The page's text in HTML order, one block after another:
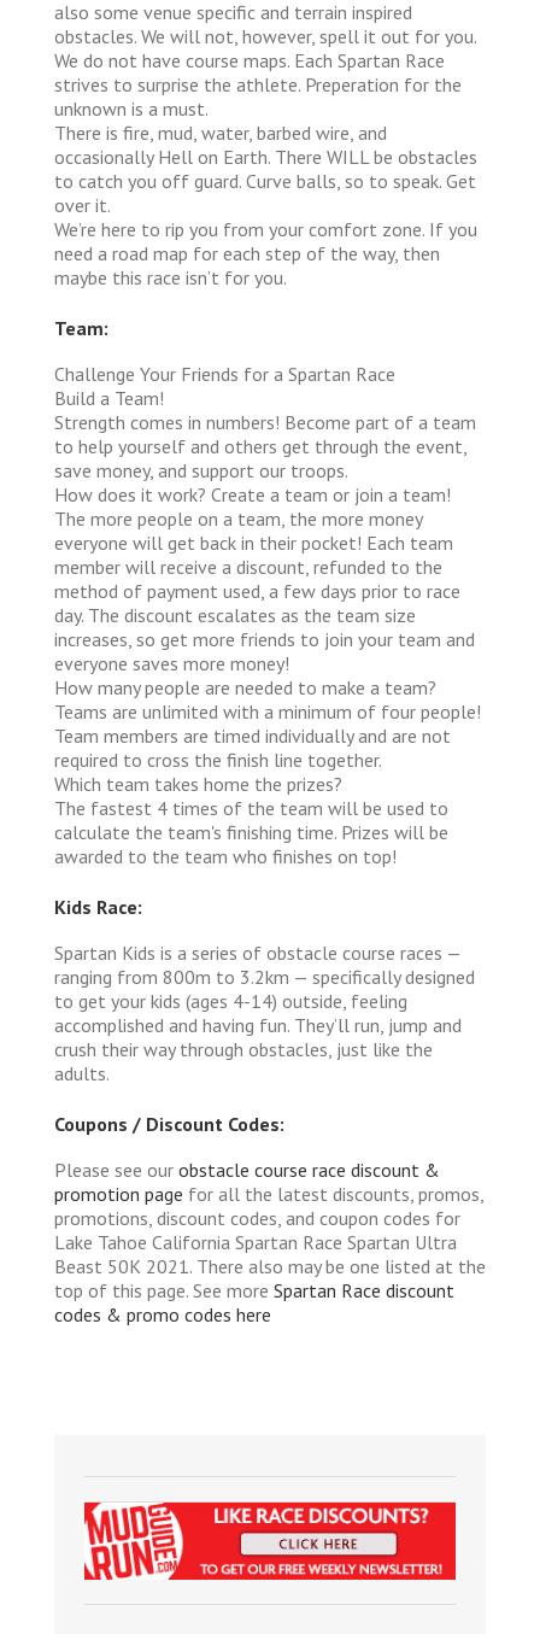
also some venue specific and terrain inspired
obstacles. We will not, however, spell it out for you.
We do not have course maps. Each Spartan Race
strives to surprise the athlete. Preperation for the
unknown is a must.
There is fire, mud, water, barbed wire, and
occasionally Hell on Earth. There WILL be obstacles
to catch you off guard. Curve balls, so to speak. Get
over it.
We’re here to rip you from your comfort zone. If you
need a road map for each step of the way, then
maybe this race isn’t for you.
Team:
Challenge Your Friends for a Spartan Race
Build a Team!
Strength comes in numbers! Become part of a team
to help yourself and others get through the event,
save money, and support our troops.
How does it work? Create a team or join a team!
The more people on a team, the more money
everyone will get back in their pocket! Each team
member will receive a discount, refunded to the
method of payment used, a few days prior to race
day. The discount escalates as the team size
increases, so get more friends to join your team and
everyone saves more money!
How many people are needed to make a team?
Teams are unlimited with a minimum of four people!
Team members are timed individually and are not
required to cross the finish line together.
Which team takes home the prizes?
The fastest 4 times of the team will be used to
calculate the team's finishing time. Prizes will be
awarded to the team who finishes on top!
Kids Race:
Spartan Kids is a series of obstacle course races —
ranging from 800m to 3.2km — specifically designed
to get your kids (ages 4-14) outside, feeling
accomplished and having fun. They’ll run, jump and
crush their way through obstacles, just like the
adults.
Coupons / Discount Codes:
Please see our obstacle course race discount &
promotion page for all the latest discounts, promos,
promotions, discount codes, and coupon codes for
Lake Tahoe California Spartan Race Spartan Ultra
Beast 50K 2021. There also may be one listed at the
top of this page. See more Spartan Race discount
codes & promo codes here